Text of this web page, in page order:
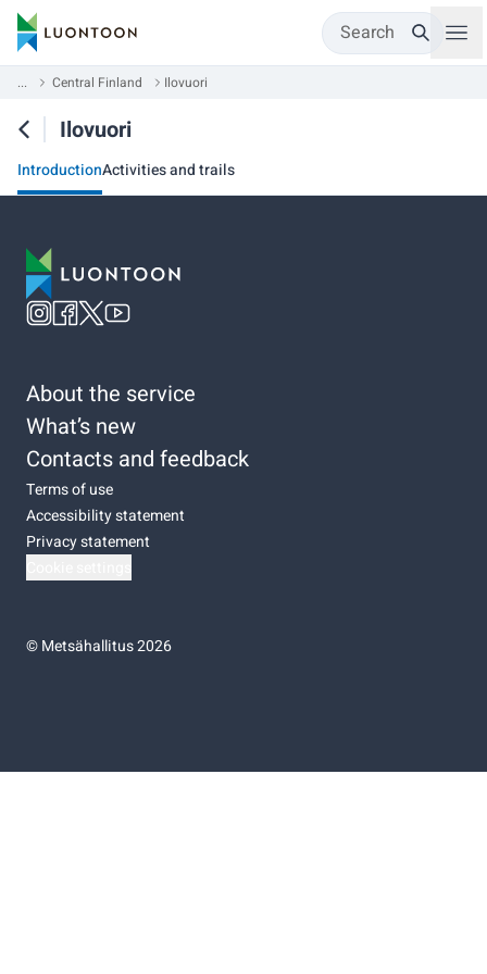
Search
... Central Finland Ilovuori
Ilovuori
IntroductionActivities and trails
About the service
What’s new
Contacts and feedback
Terms of use
Accessibility statement
Privacy statement
©Metsähallitus 2026